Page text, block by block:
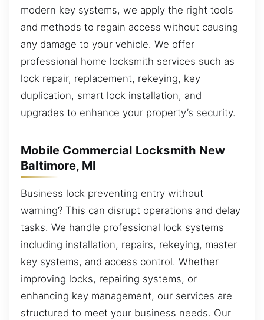
modern key systems, we apply the right tools
and methods to regain access without causing
any damage to your vehicle. We offer
professional home locksmith services such as
lock repair, replacement, rekeying, key
duplication, smart lock installation, and
upgrades to enhance your property’s security.
Mobile Commercial Locksmith New
Baltimore, MI
Business lock preventing entry without
warning? This can disrupt operations and delay
tasks. We handle professional lock systems
including installation, repairs, rekeying, master
key systems, and access control. Whether
improving locks, repairing systems, or
enhancing key management, our services are
structured to meet your business needs. Our